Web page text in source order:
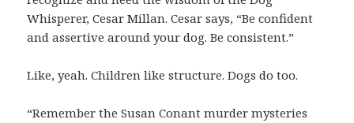
Whisperer, Cesar Millan. Cesar says, “Be confident
and assertive around your dog. Be consistent.”
Like, yeah. Children like structure. Dogs do too.
“Remember the Susan Conant murder mysteries